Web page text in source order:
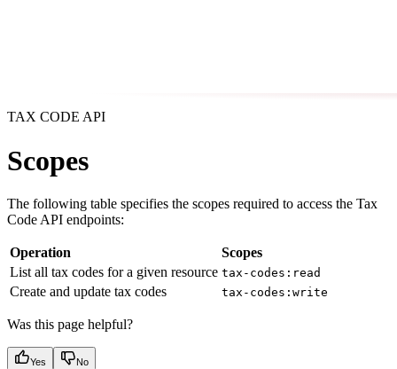
TAX CODE API
Scopes
The following table specifies the scopes required to access the Tax
Code API endpoints:
Operation
Scopes
List all tax codes for a given resource tax-codes:read
Create and update tax codes tax-codes:write
Was this page helpful?
Yes No